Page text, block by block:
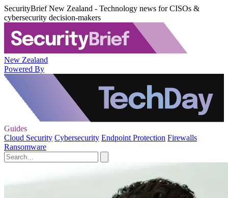
SecurityBrief New Zealand - Technology news for CISOs &
cybersecurity decision-makers
New Zealand
Powered By
Guides
Cloud Security Cybersecurity Endpoint Protection Firewalls
Ransomware